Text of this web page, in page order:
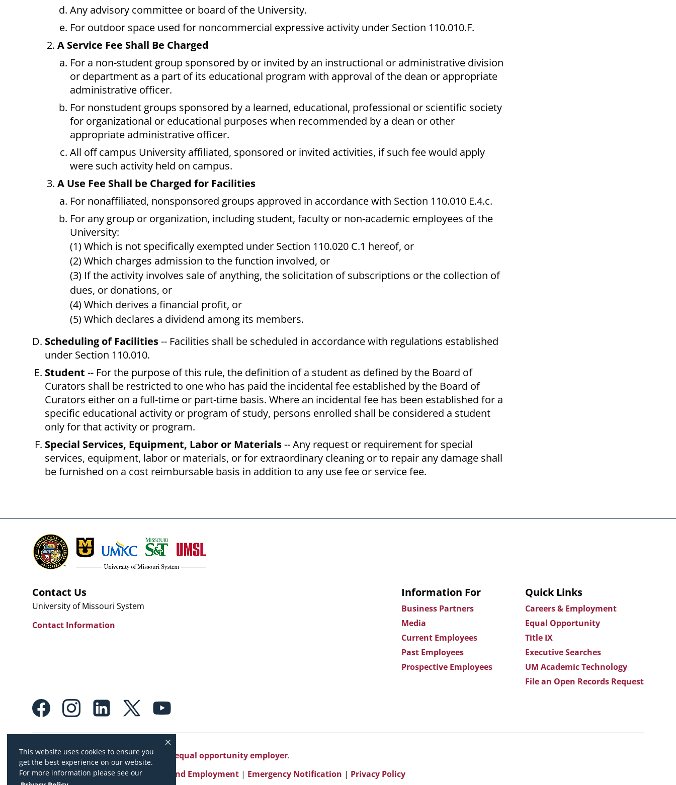
This website uses cookies to ensure you
get the best experience on our website.
For more information please see our
Any advisory committee or board of the University.
For outdoor space used for noncommercial expressive activity under Section 110.010.F.
A Service Fee Shall Be Charged
For a non-student group sponsored by or invited by an instructional or administrative division
or department as a part of its educational program with approval of the dean or appropriate
administrative officer.
For nonstudent groups sponsored by a learned, educational, professional or scientific society
for organizational or educational purposes when recommended by a dean or other
appropriate administrative officer.
All off campus University affiliated, sponsored or invited activities, if such fee would apply
were such activity held on campus.
A Use Fee Shall be Charged for Facilities
For nonaffiliated, nonsponsored groups approved in accordance with Section 110.010 E.4.c.
For any group or organization, including student, faculty or non-academic employees of the
University:
(1) Which is not specifically exempted under Section 110.020 C.1 hereof, or
(2) Which charges admission to the function involved, or
(3) If the activity involves sale of anything, the solicitation of subscriptions or the collection of
dues, or donations, or
(4) Which derives a financial profit, or
(5) Which declares a dividend among its members.
Scheduling of Facilities-- Facilities shall be scheduled in accordance with regulations established
under Section 110.010.
Student -- For the purpose of this rule, the definition of a student as defined by the Board of
Curators shall be restricted to one who has paid the incidental fee established by the Board of
Curators either on a full-time or part-time basis. Where an incidental fee has been established for a
specific educational activity or program of study, persons enrolled shall be considered a student
only for that activity or program.
Special Services, Equipment, Labor or Materials-- Any request or requirement for special
services, equipment, labor or materials, or for extraordinary cleaning or to repair any damage shall
be furnished on a cost reimbursable basis in addition to any use fee or service fee.
Contact Us
University of Missouri System
Contact Information
Information For
Business Partners
Media
Current Employees
Past Employees
Prospective Employees
Quick Links
Careers & Employment
Equal Opportunity
Title IX
Executive Searches
UM Academic Technology
File an Open Records Request
Footer:
Social
Links
University of Missouri System is an equal opportunity employer.
Copyright|Accessibility|Careers and Employment | Emergency Notification | Privacy Policy